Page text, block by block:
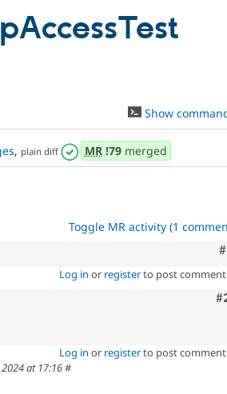
Show
, plain diff MR!79merged
Toggle MR activity (1
Log in or registerto post
Log in or registerto post
at 17:16#